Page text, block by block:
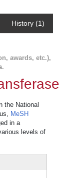
History (1)
awards, etc.),
.
the National
MeSH
in a
levels of